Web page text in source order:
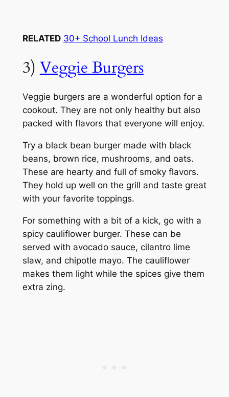
RELATED 30+ School Lunch Ideas
3) Veggie Burgers
Veggie burgers are a wonderful option for a
cookout. They are not only healthy but also
packed with flavors that everyone will enjoy.
Try a black bean burger made with black
beans, brown rice, mushrooms, and oats.
These are hearty and full of smoky flavors.
They hold up well on the grill and taste great
with your favorite toppings.
For something with a bit of a kick, go with a
spicy cauliflower burger. These can be
served with avocado sauce, cilantro lime
slaw, and chipotle mayo. The cauliflower
makes them light while the spices give them
extra zing.